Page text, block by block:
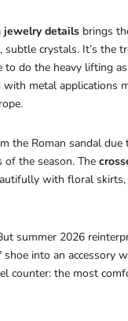
jewelry details brings
crystals. It’s the
do the heavy lifting as
metal applications
the Roman sandal due
the season. The
with floral skirts,
summer 2026
into an accessory
counter: the most